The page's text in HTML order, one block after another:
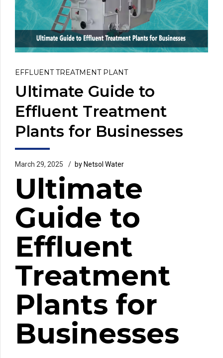
EFFLUENT TREATMENT PLANT
Ultimate Guide to
Effluent Treatment
Plants for Businesses
March 29, 2025 by Netsol Water
Ultimate
Guide to
Effluent
Treatment
Plants for
Businesses